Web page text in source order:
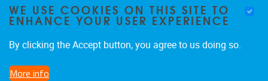
The CDSL on LinkedIn
WE USE COOKIES ON THIS SITE TO
ENHANCE YOUR USER EXPERIENCE
By clicking the Accept button, you agree to us doing so.
More info